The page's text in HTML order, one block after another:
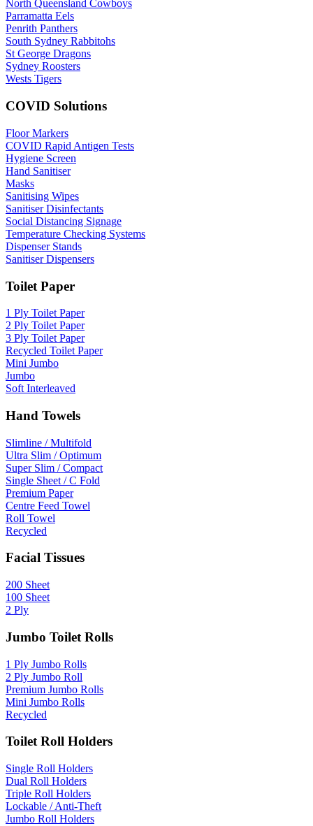
North Queensland Cowboys
Parramatta Eels
Penrith Panthers
South Sydney Rabbitohs
St George Dragons
Sydney Roosters
Wests Tigers
COVID Solutions
Floor Markers
COVID Rapid Antigen Tests
Hygiene Screen
Hand Sanitiser
Masks
Sanitising Wipes
Sanitiser Disinfectants
Social Distancing Signage
Temperature Checking Systems
Dispenser Stands
Sanitiser Dispensers
Toilet Paper
1 Ply Toilet Paper
2 Ply Toilet Paper
3 Ply Toilet Paper
Recycled Toilet Paper
Mini Jumbo
Jumbo
Soft Interleaved
Hand Towels
Slimline / Multifold
Ultra Slim / Optimum
Super Slim / Compact
Single Sheet / C Fold
Premium Paper
Centre Feed Towel
Roll Towel
Recycled
Facial Tissues
200 Sheet
100 Sheet
2 Ply
Jumbo Toilet Rolls
1 Ply Jumbo Rolls
2 Ply Jumbo Roll
Premium Jumbo Rolls
Mini Jumbo Rolls
Recycled
Toilet Roll Holders
Single Roll Holders
Dual Roll Holders
Triple Roll Holders
Lockable / Anti-Theft
Jumbo Roll Holders